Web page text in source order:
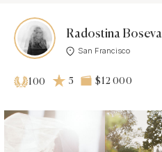
Radostina Boseva
San Francisco
100 5 $12 000